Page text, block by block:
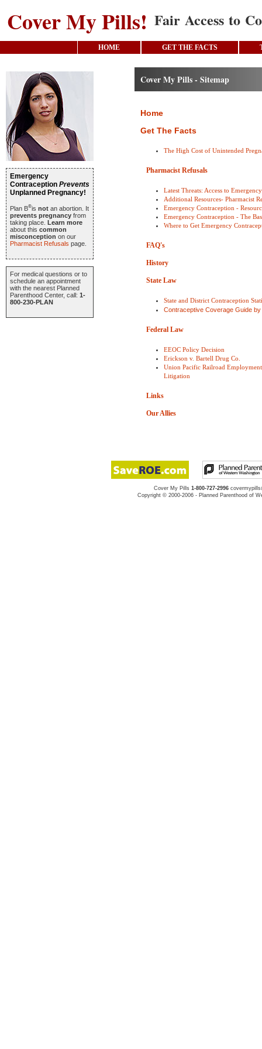
Cover My Pills! Fair Access to
HOME GET THE FACTS
Emergency
Contraception Prevents
Unplanned Pregnancy!
Plan B®is not an abortion. It
prevents pregnancy from
taking place. Learn more
about this common
misconception on our
Pharmacist Refusals page.
For medical questions or to
schedule an appointment
with the nearest Planned
Parenthood Center, call: 1-
800-230-PLAN
Cover My Pills - Sitemap
Home
Get The Facts
The High Cost of Unintended
Pharmacist Refusals
Latest Threats: Access to
Additional Resources- Pharmacist
Emergency Contraception -
Emergency Contraception - The
Where to Get Emergency
FAQ's
History
State Law
State and District Contraception
Contraceptive Coverage Guide
Federal Law
EEOC Policy Decision
Erickson v. Bartell Drug Co.
Union Pacific Railroad Employment
Litigation
Links
Our Allies
Cover My Pills 1-800-727-2996
Copyright © 2000-2006 - Planned Parenthood of